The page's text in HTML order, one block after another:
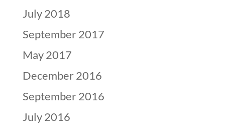
July 2018
September 2017
May 2017
December 2016
September 2016
July 2016